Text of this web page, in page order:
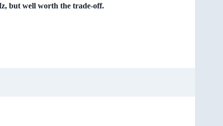
but well worth the trade-off.